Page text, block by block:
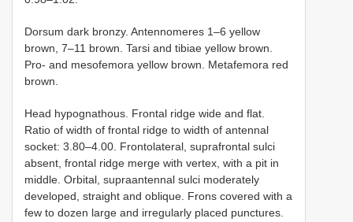
Dorsum dark bronzy. Antennomeres 1–6 yellow
brown, 7–11 brown. Tarsi and tibiae yellow brown.
Pro- and mesofemora yellow brown. Metafemora red
brown.
Head hypognathous. Frontal ridge wide and flat.
Ratio of width of frontal ridge to width of antennal
socket: 3.80–4.00. Frontolateral, suprafrontal sulci
absent, frontal ridge merge with vertex, with a pit in
middle. Orbital, supraantennal sulci moderately
developed, straight and oblique. Frons covered with a
few to dozen large and irregularly placed punctures.